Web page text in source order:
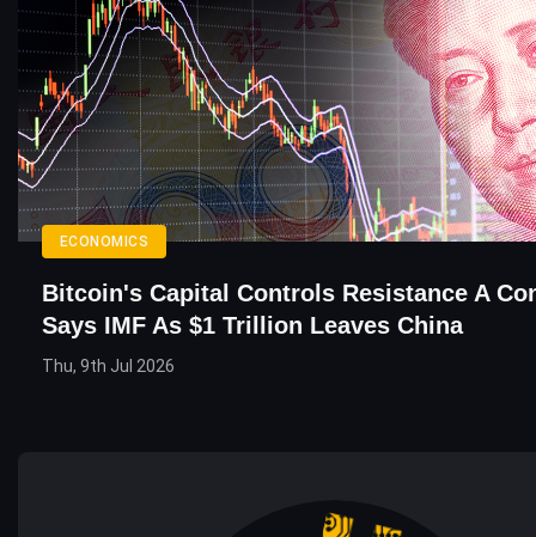
ECONOMICS
Bitcoin's Capital Controls Resistance A
Says IMF As $1 Trillion Leaves China
Thu, 9th Jul 2026